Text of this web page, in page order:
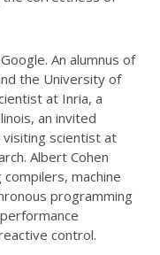
An alumnus of
the University of
at Inria, a
an invited
visiting scientist at
Albert Cohen
machine
programming
control.